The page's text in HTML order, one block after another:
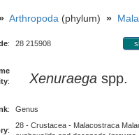
Arthropoda (phylum) »
: 28 215908
: Xenuraega spp.
: Genus
:
28 - Crustacea - Malacostraca